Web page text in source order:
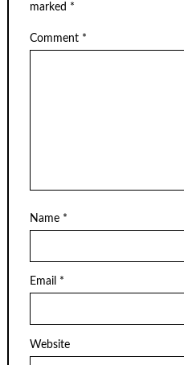
marked *
Comment *
Name *
Email *
Website